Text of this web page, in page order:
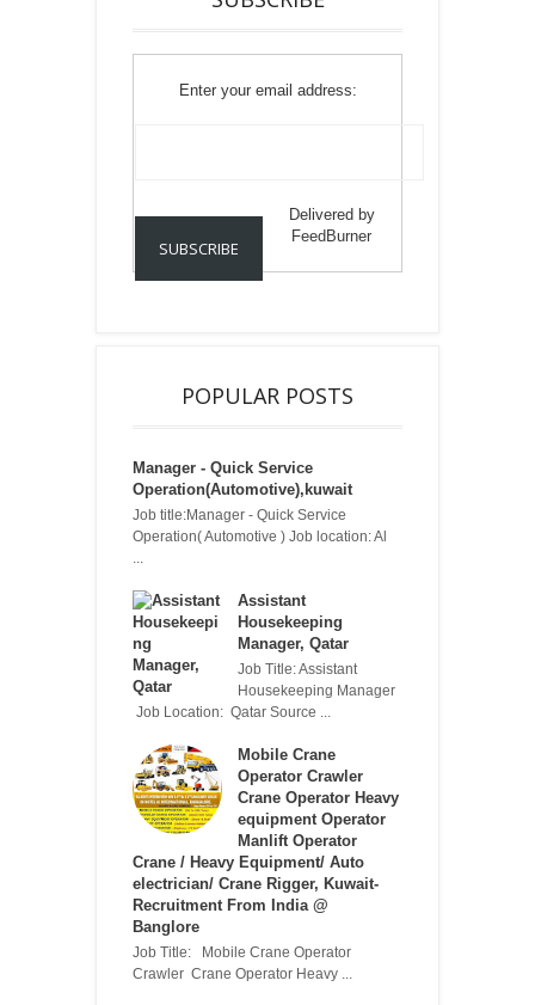
Enter your email address:
Delivered by
FeedBurner
POPULAR POSTS
Manager - Quick Service
Operation(Automotive),kuwait
Job title:Manager - Quick Service
Operation( Automotive ) Job location: Al
Assistant
Housekeeping
Manager, Qatar
Job Title: Assistant
Housekeeping Manager
Job Location: Qatar Source ...
Mobile Crane
Operator Crawler
Crane Operator Heavy
equipment Operator
Manlift Operator
Crane / Heavy Equipment/ Auto
electrician/ Crane Rigger, Kuwait-
Recruitment From India @
Banglore
Job Title: Mobile Crane Operator
Crawler Crane Operator Heavy ...